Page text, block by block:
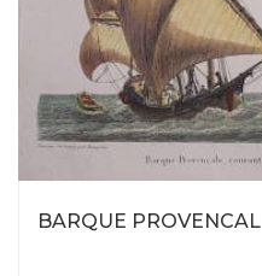
BARQUE PROVENCAL